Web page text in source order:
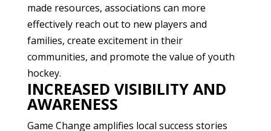
made resources, associations can more
effectively reach out to new players and
families, create excitement in their
communities, and promote the value of youth
hockey.
INCREASED VISIBILITY AND
AWARENESS
Game Change amplifies local success stories